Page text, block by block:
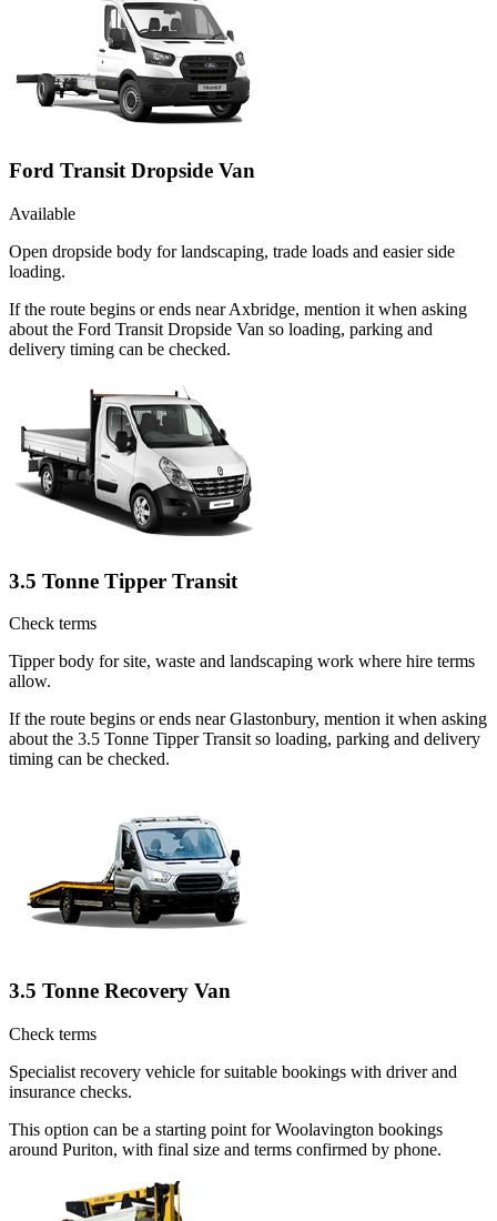
Ford Transit Dropside Van
Available
Open dropside body for landscaping, trade loads and easier side
loading.
If the route begins or ends near Axbridge, mention it when asking
about the Ford Transit Dropside Van so loading, parking and
delivery timing can be checked.
3.5 Tonne Tipper Transit
Check terms
Tipper body for site, waste and landscaping work where hire terms
allow.
If the route begins or ends near Glastonbury, mention it when asking
about the 3.5 Tonne Tipper Transit so loading, parking and delivery
timing can be checked.
3.5 Tonne Recovery Van
Check terms
Specialist recovery vehicle for suitable bookings with driver and
insurance checks.
This option can be a starting point for Woolavington bookings
around Puriton, with final size and terms confirmed by phone.